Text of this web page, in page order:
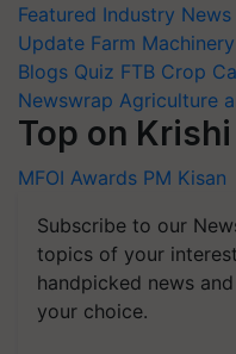
Featured Industry News
Update Farm Machinery
Blogs Quiz FTB Crop
Newswrap Agriculture
Top on
MFOI Awards PM Kisan
Subscribe to our
topics of your
handpicked news
your choice.